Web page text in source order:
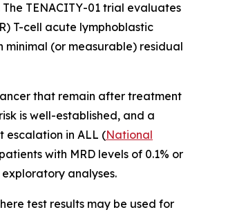
The TENACITY-01 trial evaluates
T-cell acute lymphoblastic
(or measurable) residual
that remain after treatment
is well-established, and a
escalation in ALL (National
with MRD levels of 0.1% or
analyses.
test results may be used for